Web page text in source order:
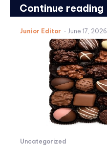
Continue reading
Junior Editor - June 17, 2026
Uncategorized